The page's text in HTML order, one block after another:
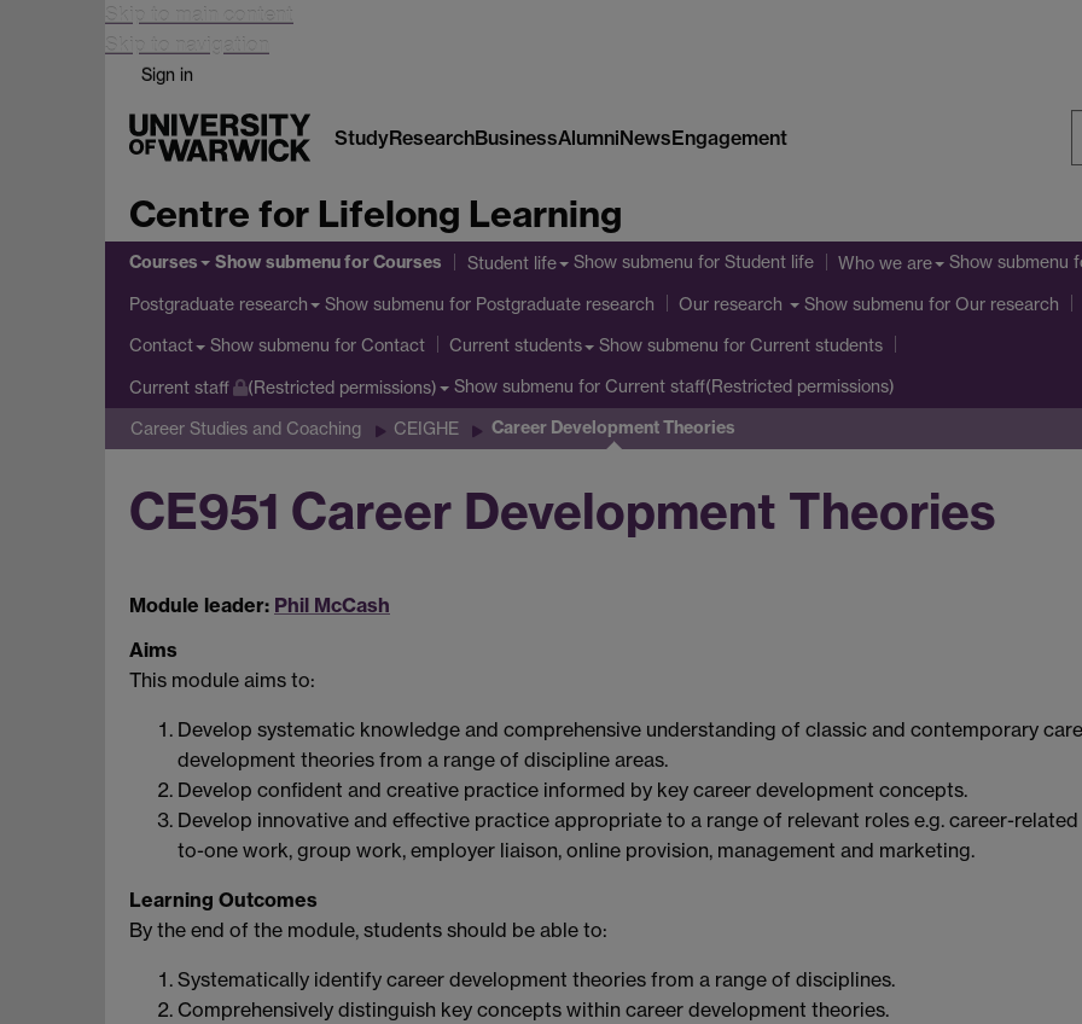
Skip to main content
Skip to navigation
Sign in
StudyResearchBusinessAlumniNewsEngagement
Centre for Lifelong Learning
Courses Show submenufor Courses Student life Show submenu for Student life Who we are Show submenu
Postgraduate research Show submenu for Postgraduate research Our research Show submenu for Our research
Contact Show submenu for Contact Current students Show submenu for Current students
Current staff (Restricted permissions) Show submenu for Current staff(Restricted permissions)
Career Studies and Coaching CEIGHE Career Development Theories
CE951 Career Development Theories
Module leader: Phil McCash
Aims
This module aims to:
Develop systematic knowledge and comprehensive understanding of classic and contemporary
development theories from a range of discipline areas.
Develop confident and creative practice informed by key career development concepts.
Develop innovative and effective practice appropriate to a range of relevant roles e.g. career-
to-one work, group work, employer liaison, online provision, management and marketing.
Learning Outcomes
By the end of the module, students should be able to:
Systematically identify career development theories from a range of disciplines.
Comprehensively distinguish key concepts within career development theories.